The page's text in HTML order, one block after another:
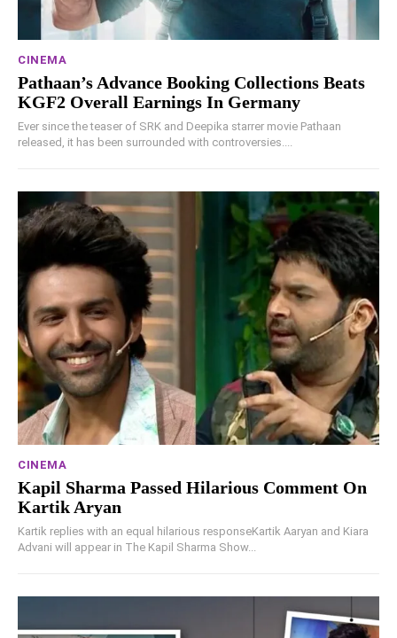
CINEMA
Pathaan’s Advance Booking Collections Beats
KGF2 Overall Earnings In Germany
Ever since the teaser of SRK and Deepika starrer movie Pathaan
released, it has been surrounded with controversies....
CINEMA
Kapil Sharma Passed Hilarious Comment On
Kartik Aryan
Kartik replies with an equal hilarious responseKartik Aaryan and Kiara
Advani will appear in The Kapil Sharma Show...